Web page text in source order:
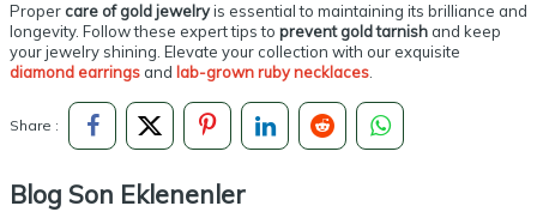
Proper care of gold jewelryis essential to maintaining its brilliance and
longevity. Follow these expert tips to prevent gold tarnish and keep
your jewelry shining. Elevate your collection with our exquisite
diamond earrings and lab-grown ruby necklaces
Share :
Blog Son Eklenenler